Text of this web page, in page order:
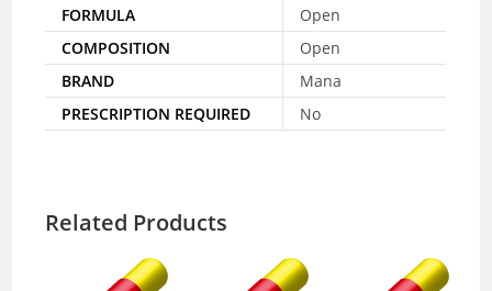
FORMULA
Open
COMPOSITION
Open
BRAND
Mana
PRESCRIPTION REQUIRED
No
Related Products